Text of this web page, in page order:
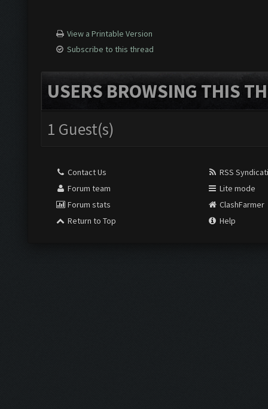
View a Printable Version
Subscribe to this thread
USERS BROWSING THIS
1 Guest(s)
Contact Us
Forum team
Forum stats
Return to Top
RSS
Lite mode
ClashFarmer
Help